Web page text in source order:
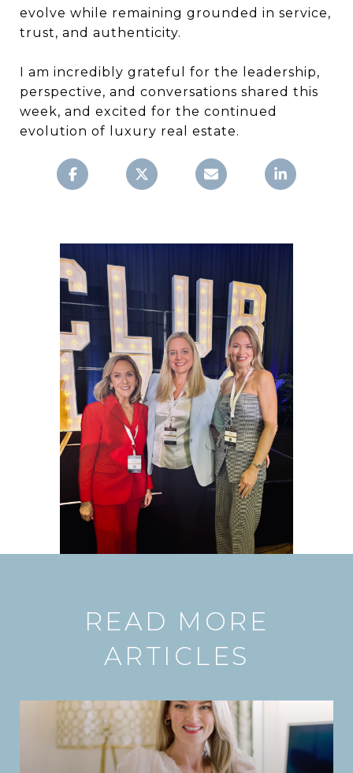
evolve while remaining grounded in service,
trust, and authenticity.
I am incredibly grateful for the leadership,
perspective, and conversations shared this
week, and excited for the continued
evolution of luxury real estate.
READ MORE
ARTICLES